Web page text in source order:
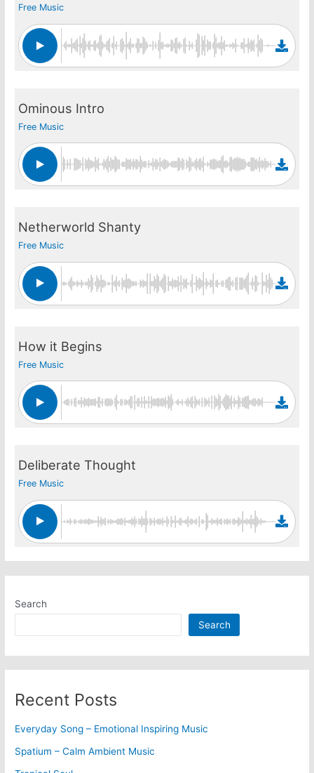
Free Music
Ominous Intro
Free Music
Netherworld Shanty
Free Music
How it Begins
Free Music
Deliberate Thought
Free Music
Search
Search
Recent Posts
Everyday Song – Emotional Inspiring Music
Spatium – Calm Ambient Music